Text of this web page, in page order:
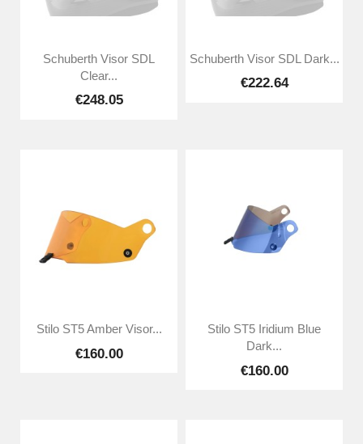
Schuberth Visor SDL
Clear...
€248.05
Schuberth Visor SDL Dark...
€222.64
Stilo ST5 Amber Visor...
€160.00
Stilo ST5 Iridium Blue
Dark...
€160.00